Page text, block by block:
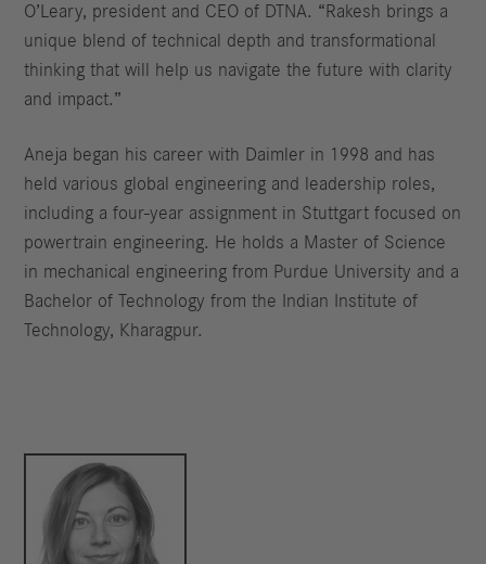
O’Leary, president and CEO of DTNA. “Rakesh brings a
unique blend of technical depth and transformational
thinking that will help us navigate the future with clarity
and impact.”
Aneja began his career with Daimler in 1998 and has
held various global engineering and leadership roles,
including a four-year assignment in Stuttgart focused on
powertrain engineering. He holds a Master of Science
in mechanical engineering from Purdue University and a
Bachelor of Technology from the Indian Institute of
Technology, Kharagpur.